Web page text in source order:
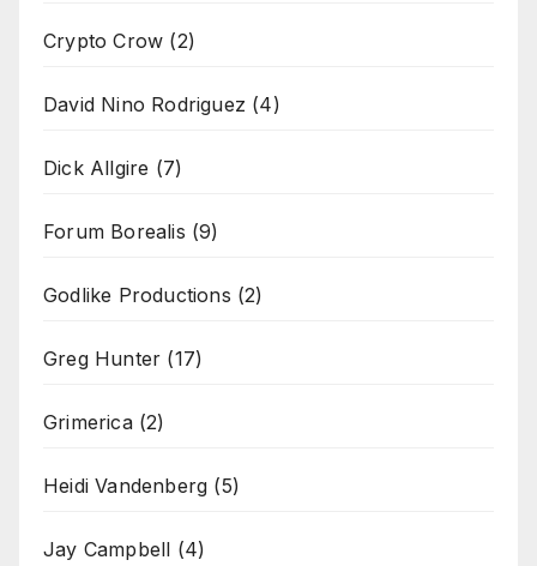
Crypto Crow (2)
David Nino Rodriguez (4)
Dick Allgire (7)
Forum Borealis (9)
Godlike Productions (2)
Greg Hunter (17)
Grimerica(2)
Heidi Vandenberg (5)
Jay Campbell (4)